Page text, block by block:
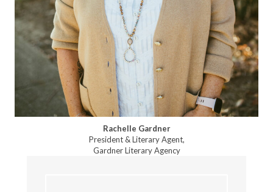
Rachelle Gardner
President & Literary Agent,
Gardner Literary Agency